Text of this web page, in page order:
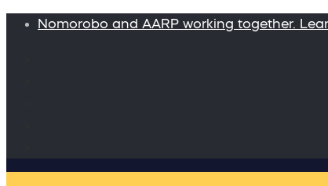
Nomorobo and AARP working together.